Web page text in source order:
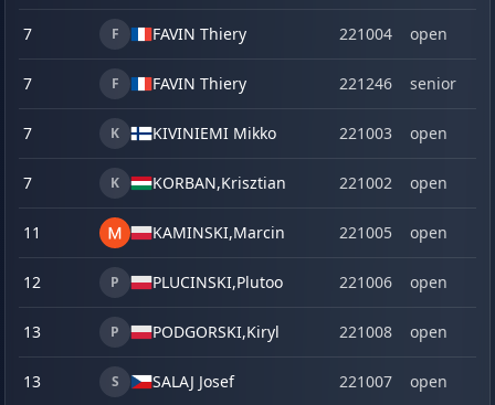
7 F FAVIN Thiery 221004 open
7 F FAVIN Thiery 221246 senior
7 K KIVINIEMI Mikko 221003 open
7 K KORBAN,Krisztian 221002 open
11 KAMINSKI,Marcin 221005 open
12 P PLUCINSKI,Plutoo 221006 open
13 P PODGORSKI,Kiryl 221008 open
13 S SALAJ Josef 221007 open